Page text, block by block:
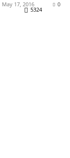
May 17, 2016 0
5324